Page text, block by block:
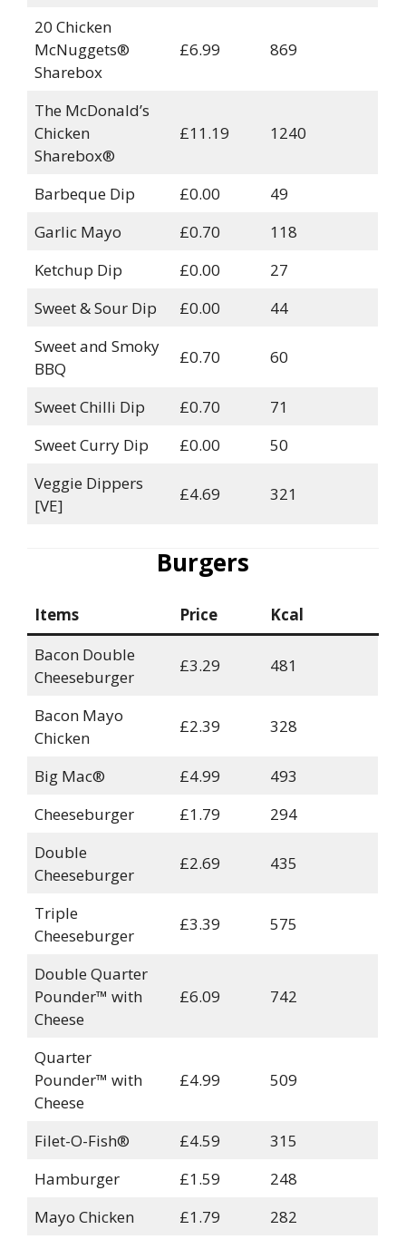
20 Chicken
McNuggets®
Sharebox
£6.99 869
The McDonald’s
Chicken
Sharebox®
£11.19 1240
Barbeque Dip £0.00
49
Garlic Mayo
£0.70
118
Ketchup Dip
£0.00
27
Sweet & Sour Dip
£0.00
44
Sweet and Smoky
BBQ
£0.70 60
Sweet Chilli Dip £0.70
71
Sweet Curry Dip
£0.00
50
Veggie Dippers
[VE]
£4.69 321
Burgers
Items Price
Kcal
Bacon Double
Cheeseburger
£3.29 481
Bacon Mayo
Chicken
£2.39 328
Big Mac® £4.99
493
Cheeseburger
£1.79
294
Double
Cheeseburger
£2.69 435
Triple
Cheeseburger
£3.39 575
Double Quarter
Pounder™ with
Cheese
£6.09 742
Quarter
Pounder™ with
Cheese
£4.99 509
Filet-O-Fish® £4.59
315
Hamburger
£1.59
248
Mayo Chicken
£1.79
282